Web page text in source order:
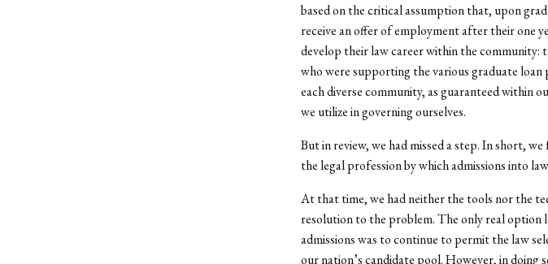
based on the critical assumption that, upon
receive an offer of employment after their one
develop their law career within the community:
who were supporting the various graduate loan
each diverse community, as guaranteed within
we utilize in governing ourselves.
But in review, we had missed a step. In short,
the legal profession by which admissions into
At that time, we had neither the tools nor the
resolution to the problem. The only real option
admissions was to continue to permit the law
our nation’s candidate pool. However, in doing